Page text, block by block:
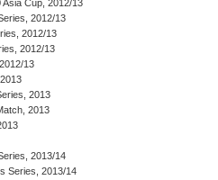
Cup, 2012/13
2012/13
2012/13
2012/13
13
2013
2013
2013/14
Series, 2013/14